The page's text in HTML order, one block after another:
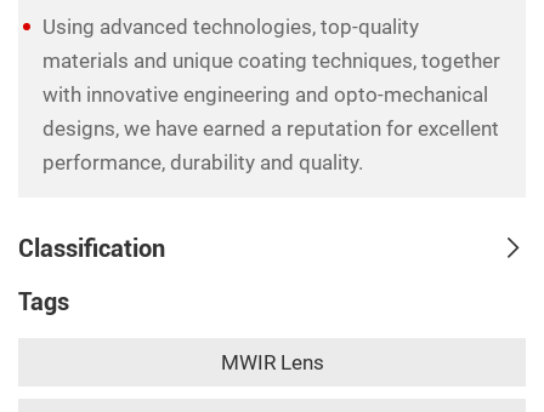
Classification
Tags
MWIR Lens
Using advanced technologies, top-quality
materials and unique coating techniques, together
with innovative engineering and opto-mechanical
designs, we have earned a reputation for excellent
performance, durability and quality.